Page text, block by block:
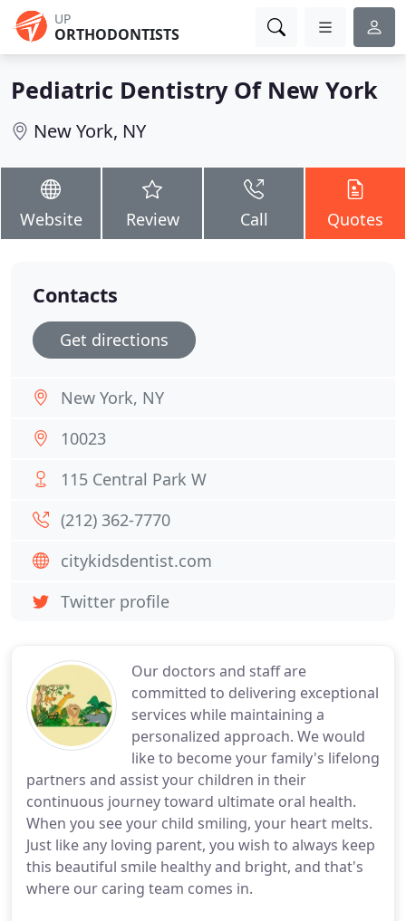
UP
ORTHODONTISTS
Pediatric Dentistry Of New York
New York, NY
Website Review Call Quotes
Our doctors and staff are
committed to delivering exceptional
services while maintaining a
personalized approach. We would
like to become your family's lifelong
partners and assist your children in their
continuous journey toward ultimate oral health.
When you see your child smiling, your heart melts.
Just like any loving parent, you wish to always keep
this beautiful smile healthy and bright, and that's
where our caring team comes in.
Contacts
Get directions
New York, NY
10023
115 Central Park W
(212) 362-7770
citykidsdentist.com
Twitter profile